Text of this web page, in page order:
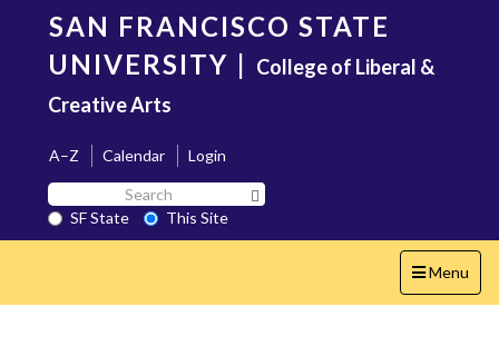
content
SAN FRANCISCO STATE
UNIVERSITY | College of Liberal &
Creative Arts
A–Z Calendar
Login
Search
SF
State
SF State
This Site
Toggle
navigation
Menu